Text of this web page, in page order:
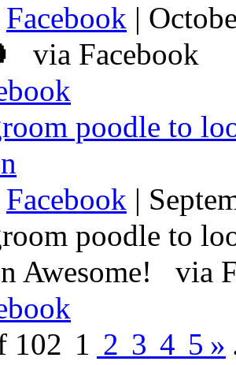
Facebook |
via Facebook
poodle to
Facebook |
poodle to
Awesome! via
102 1 2 3 4 5 »